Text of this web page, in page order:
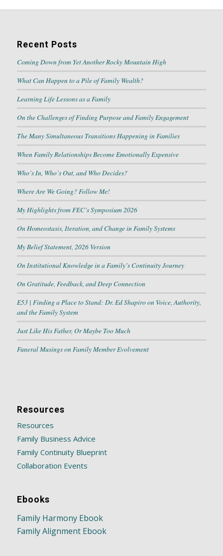
Recent Posts
Coming Down from Yet Another Rocky Mountain High
What Can Happen to a Pile of Family Wealth?
Learning Life Lessons as a Family
On the Challenges of Finding Purpose and Family Engagement
The Many Simultaneous Transitions Happening in Families
When Family Relationships Become Emotionally Expensive
Who’s In, Who’s Out, and Who Decides?
Where Are We Going? Follow Me!
My Highlights from FEC’s Symposium 2026
On Homeostasis, Iteration, and Change in Family Systems
My Belief Statement, 2026 Version
On Institutional Knowledge in a Family’s Continuity Journey
On Gratitude, Feedback, and Deep Connection
E53 | Finding a Place to Stand: Dr. Ed Shapiro on Voice, Authority,
and the Family System
Just Like His Father, Or Maybe Too Much
Funeral Musings on Family Member Evolvement
Resources
Resources
Family Business Advice
Family Continuity Blueprint
Collaboration Events
Ebooks
Family Harmony Ebook
Family Alignment Ebook